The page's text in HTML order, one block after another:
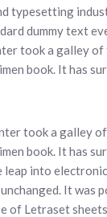
typesetting
dummy text
took a galley of
book. It has
took a galley
book. It has
leap into
It was
of Letraset